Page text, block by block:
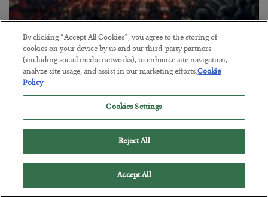
Tech Bros Run the Marxist Playbook
BYJAMES RICKARDS
POSTED JULY 29, 2026
Jim Rickards on AI and Marxism…
By clicking “Accept All Cookies”, you agree to the storing of
cookies on your device by us and our third-party partners
(including social media networks), to enhance site navigation,
analyze site usage, and assist in our marketing efforts.Cookie
Policy
Cookies Settings
Reject All
Accept All